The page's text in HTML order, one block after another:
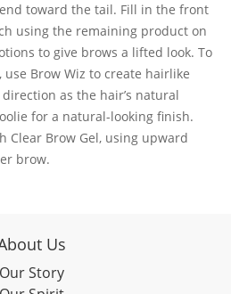
toward the tail. Fill in the front
using the remaining product on
to give brows a lifted look. To
Brow Wiz to create hairlike
as the hair’s natural
for a natural-looking finish.
Clear Brow Gel, using upward
brow.
Us
Our Story